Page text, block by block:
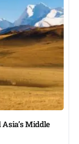
Middle